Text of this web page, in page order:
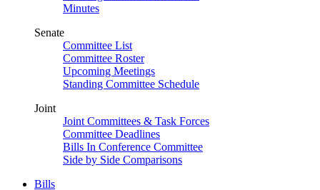
Minutes
Senate
Committee List
Committee Roster
Upcoming Meetings
Standing Committee Schedule
Joint
Joint Committees & Task Forces
Committee Deadlines
Bills In Conference Committee
Side by Side Comparisons
Bills